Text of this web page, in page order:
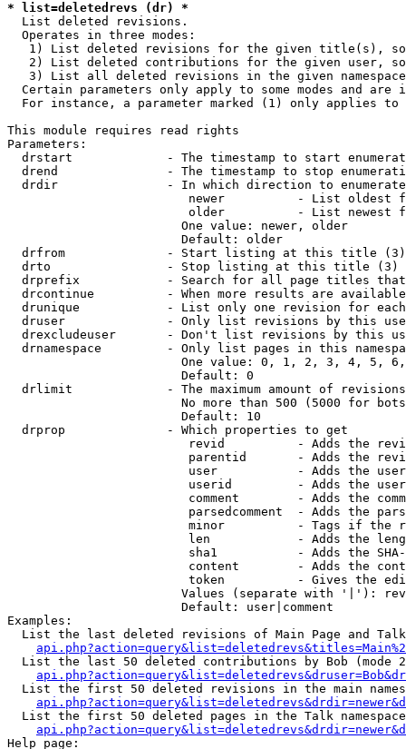
* list=deletedrevs (dr) *
  List deleted revisions.
  Operates in three modes:
1) List deleted revisions for the given title(s),
2) List deleted contributions for the given user,
3) List all deleted revisions in the given
Certain parameters only apply to some modes and are
For instance, a parameter marked (1) only applies
This module requires read rights
Parameters:
drstart             - The timestamp to start
drend               - The timestamp to stop
drdir               - In which direction to
newer          - List oldest
older          - List newest
                        One value: newer, older
                        Default: older
  drfrom              - Start listing at this title (3)
  drto                - Stop listing at this title (3)
drprefix            - Search for all page titles
drcontinue          - When more results are
drunique            - List only one revision for
druser              - Only list revisions by this
drexcludeuser       - Don't list revisions by this
drnamespace         - Only list pages in this
One value: 0, 1, 2, 3, 4, 5,
                        Default: 0
drlimit             - The maximum amount of
No more than 500 (5000 for
                        Default: 10
  drprop              - Which properties to get
revid          - Adds the
parentid       - Adds the
user           - Adds the
userid         - Adds the
comment        - Adds the
parsedcomment  - Adds the
minor          - Tags if the
len            - Adds the
sha1           - Adds the
content        - Adds the
token          - Gives the
Values (separate with '|'):
                        Default: user|comment
Examples:
List the last deleted revisions of Main Page and
List the last 50 deleted contributions by Bob (mode
List the first 50 deleted revisions in the main
List the first 50 deleted pages in the Talk
Help page: